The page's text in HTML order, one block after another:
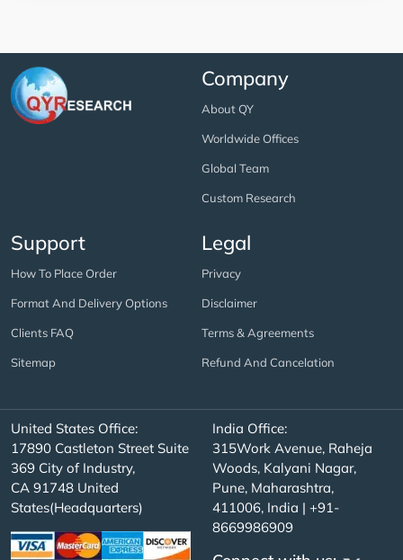
Company
About QY
Worldwide Offices
Global Team
Custom Research
Support
How To Place Order
Format And Delivery Options
Clients FAQ
Sitemap
Legal
Privacy
Disclaimer
Terms & Agreements
Refund And Cancelation
United States Office:
17890 Castleton Street Suite
369 City of Industry,
CA 91748 United
States(Headquarters)
India Office:
315Work Avenue, Raheja
Woods, Kalyani Nagar,
Pune, Maharashtra,
411006, India | +91-
8669986909